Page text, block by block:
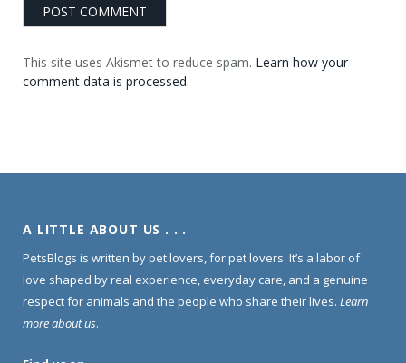
This site uses Akismet to reduce spam. Learn how your
comment data is processed.
A LITTLE ABOUT US . . .
PetsBlogs is written by pet lovers, for pet lovers. It’s a labor of
love shaped by real experience, everyday care, and a genuine
respect for animals and the people who share their lives. Learn
more about us.